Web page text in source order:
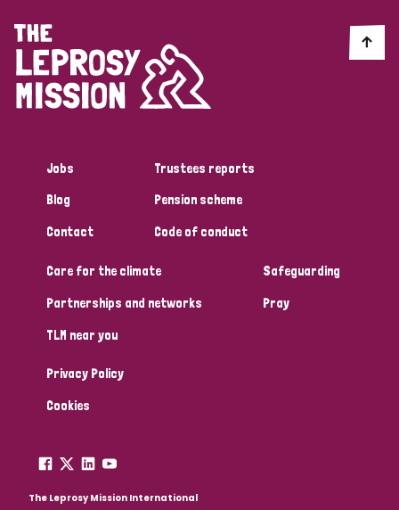
Jobs
Blog
Contact
Trustees reports
Pension scheme
Code of conduct
Care for the climate
Partnerships and networks
TLM near you
Safeguarding
Pray
Privacy Policy
Cookies
The Leprosy Mission International